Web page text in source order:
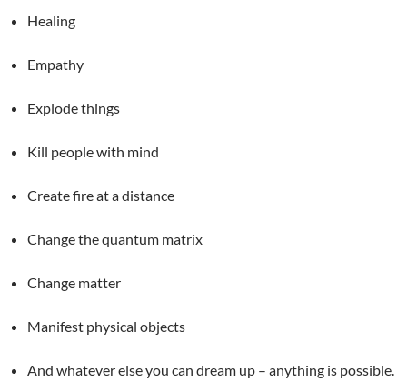
Healing
Empathy
Explode things
Kill people with mind
Create fire at a distance
Change the quantum matrix
Change matter
Manifest physical objects
And whatever else you can dream up – anything is possible.